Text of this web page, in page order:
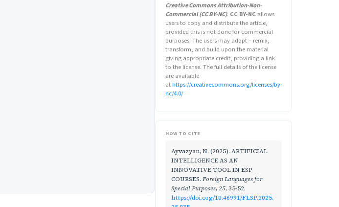
Creative Commons Attribution-Non-
Commercial (CC BY-NC). CC BY-NC allows
users to copy and distribute the article,
provided this is not done for commercial
purposes. The users may adapt – remix,
transform, and build upon the material
giving appropriate credit, providing a link
to the license. The full details of the license
are available
athttps://creativecommons.org/licenses/by-
nc/4.0/
HOW TO CITE
Ayvazyan, N. (2025). ARTIFICIAL
INTELLIGENCE AS AN
INNOVATIVE TOOL IN ESP
COURSES. Foreign Languages for
Special Purposes, 25, 35-52.
https://doi.org/10.46991/FLSP.2025.